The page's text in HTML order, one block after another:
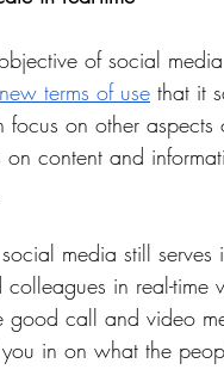
of social
new terms of use that it
focus on other
on content and
media still
colleagues in real-time
call and video
in on what the